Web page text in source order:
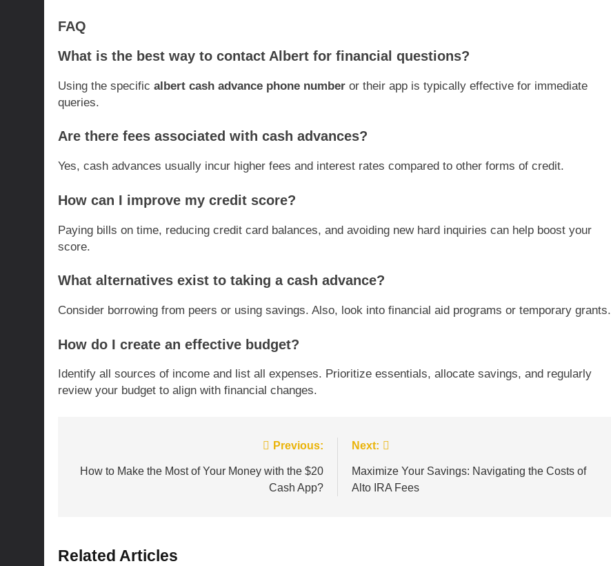
FAQ
What is the best way to contact Albert for financial questions?
Using the specific albert cash advance phone number or their app is typically effective for immediate
queries.
Are there fees associated with cash advances?
Yes, cash advances usually incur higher fees and interest rates compared to other forms of credit.
How can I improve my credit score?
Paying bills on time, reducing credit card balances, and avoiding new hard inquiries can help boost your
score.
What alternatives exist to taking a cash advance?
Consider borrowing from peers or using savings. Also, look into financial aid programs or temporary grants.
How do I create an effective budget?
Identify all sources of income and list all expenses. Prioritize essentials, allocate savings, and regularly
review your budget to align with financial changes.
navigation
Previous:
How to Make the Most of Your Money with the $20
Cash App?
Next:
Maximize Your Savings: Navigating the Costs of
Alto IRA Fees
Related Articles